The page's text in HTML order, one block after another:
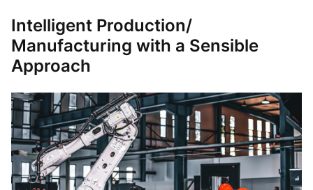
Intelligent Production/
Manufacturing with a Sensible
Approach